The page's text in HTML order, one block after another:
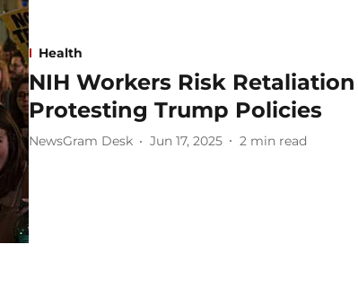
Health
NIH Workers Risk
Protesting Trump Policies
NewsGram Desk Jun 17, 2025 2 min read